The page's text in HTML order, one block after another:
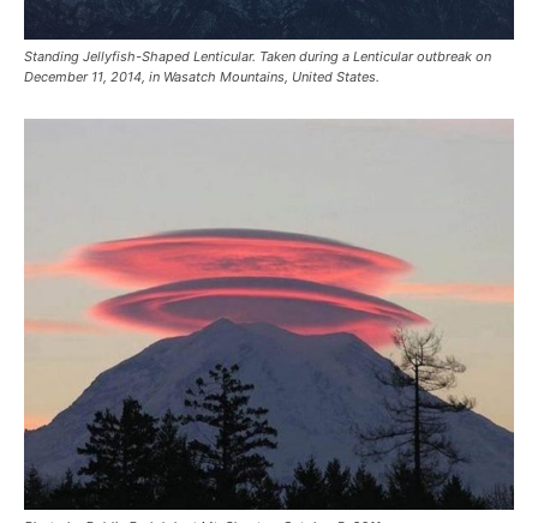
Standing Jellyfish-Shaped Lenticular. Taken during a Lenticular outbreak on
December 11, 2014, in Wasatch Mountains, United States.